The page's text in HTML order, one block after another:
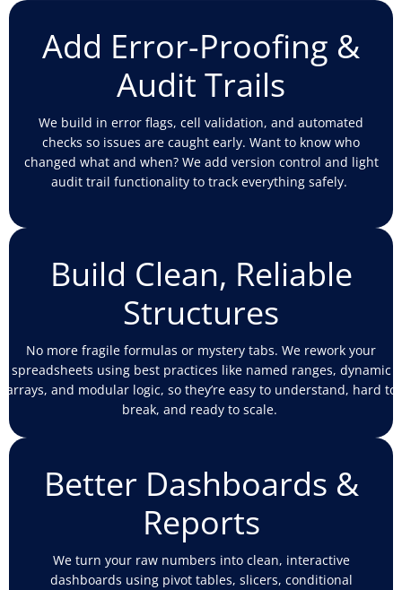
Add Error-Proofing &
Audit Trails
We build in error flags, cell validation, and automated
checks so issues are caught early. Want to know who
changed what and when? We add version control and light
audit trail functionality to track everything safely.
Build Clean, Reliable
Structures
No more fragile formulas or mystery tabs. We rework your
spreadsheets using best practices like named ranges, dynamic
arrays, and modular logic, so they’reeasy to understand, hard to
break, and ready to scale.
Better Dashboards &
Reports
We turn your raw numbers into clean, interactive
dashboards using pivot tables, slicers, conditional